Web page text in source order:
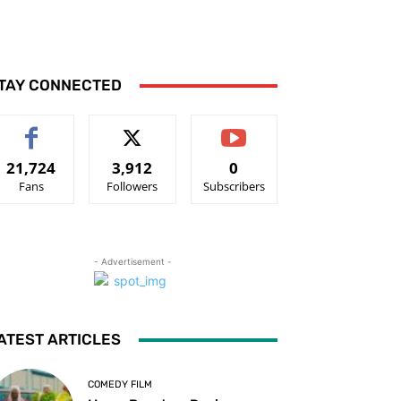
CONNECTED
21,724
Fans
3,912
Followers
0
Subscribers
- Advertisement -
ARTICLES
COMEDY FILM